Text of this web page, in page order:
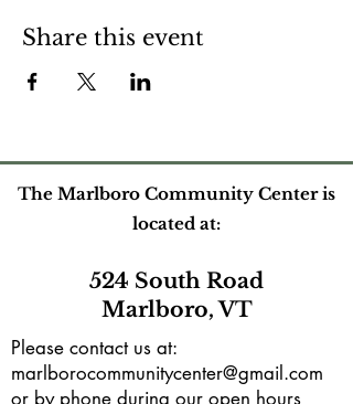
Share this event
The Marlboro Community Center is
located at:
524 South Road
Marlboro, VT
Please contact us at:
marlborocommunitycenter@gmail.com
or by phone during our open hours